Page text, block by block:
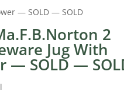
— SOLD — SOLD
2
Jug With
— SOLD —